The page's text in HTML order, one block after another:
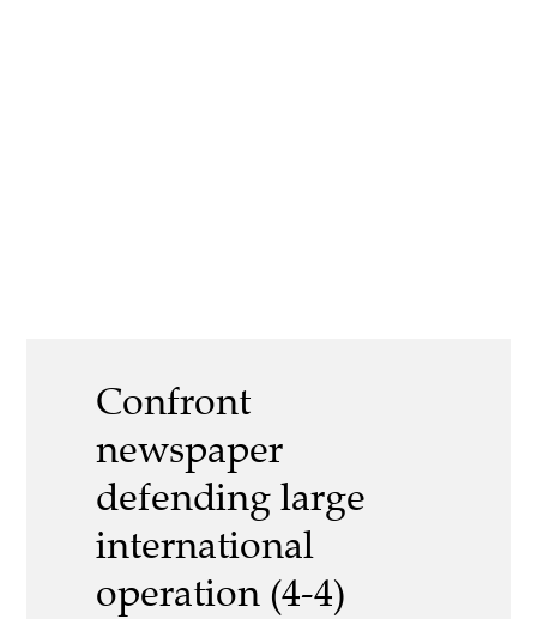
Confront
newspaper
defending large
international
operation (4-4)